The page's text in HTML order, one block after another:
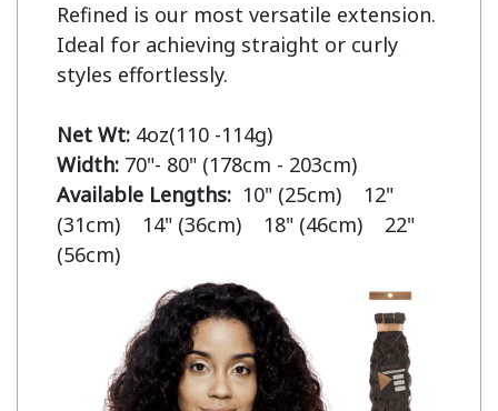
Refined is our most versatile extension.
Ideal for achieving straight or curly
styles effortlessly.
Net Wt:
Width:
Available Lengths: 10" (25cm)    12"
(31cm)    14" (36cm)    18" (46cm)    22"
(56cm)